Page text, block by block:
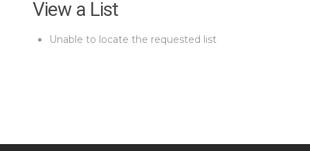
View a List
Unable to locate the requested list